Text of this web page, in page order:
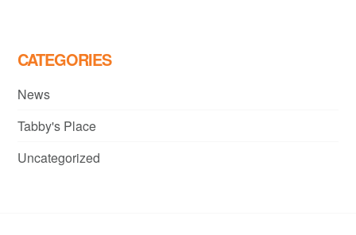
CATEGORIES
News
Tabby's Place
Uncategorized